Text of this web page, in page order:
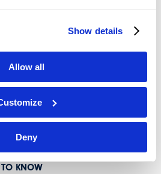
Show details
Allow all
Deny
HOUSING INVESTMENT:
TO KNOW